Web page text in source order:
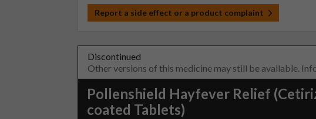
Report a side effect or a product complaint
Discontinued
Other versions of this medicine may still be available.
Pollenshield Hayfever Relief
coated Tablets)